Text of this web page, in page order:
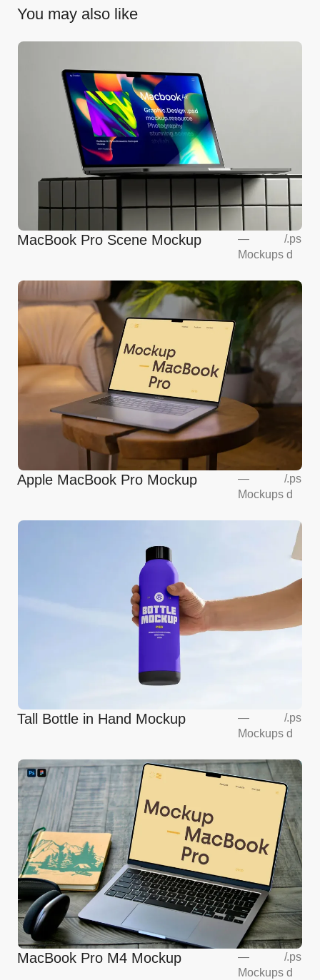
You may also like
MacBook Pro Scene Mockup
—
Mockups
/.ps
d
Apple MacBook Pro Mockup
—
Mockups
/.ps
d
Tall Bottle in Hand Mockup
—
Mockups
/.ps
d
MacBook Pro M4 Mockup
—
Mockups
/.ps
d